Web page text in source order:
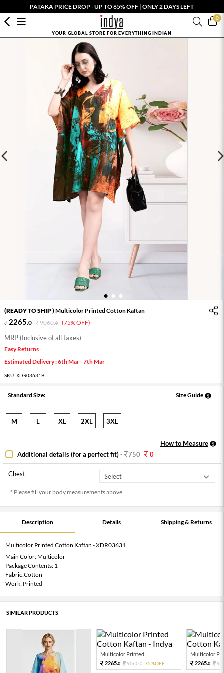
PATAKA PRICE DROP - UP TO 65% OFF | ONLY 2 DAYS LEFT
0
YOUR GLOBAL STORE FOR EVERYTHING INDIAN
1 2 3
(READY TO SHIP )Multicolor Printed Cotton Kaftan
2265.0 9060.0 (75% OFF)
MRP (Inclusive of all taxes)
Easy Returns
Estimated Delivery : 6th Mar - 7th Mar
SKU: XDR03631B
Standard Size: Size Guide
M L XL 2XL 3XL
How to Measure
Additional details (for a perfect fit)- 750 0
Chest
* Please fill your body measurements above.
Description Details Shipping & Returns
Multicolor Printed Cotton Kaftan - XDR03631
Main Color: Multicolor
Package Contents: 1
Fabric:Cotton
Work: Printed
SIMILAR PRODUCTS
Multicolor Printed...
2265.0 9060.0 75%OFF
Multicolor
2265.0